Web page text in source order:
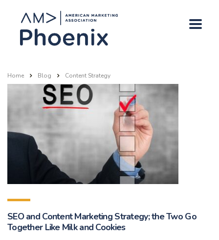
Home Blog Content Strategy
SEO and Content Marketing Strategy; the Two Go
Together Like Milk and Cookies